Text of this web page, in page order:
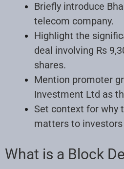
Briefly introduce
telecom company.
Highlight the
deal involving Rs
shares.
Mention promoter
Investment Ltd as
Set context for why
matters to
What is a Block